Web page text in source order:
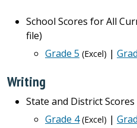
School Scores for All
file)
Grade 5 (Excel) |
Writing
State and District
Grade 4 (Excel) |